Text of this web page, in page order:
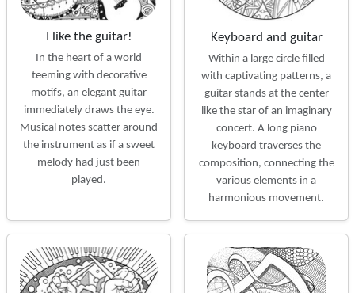
I like the guitar!
In the heart of a world
teeming with decorative
motifs, an elegant guitar
immediately draws the eye.
Musical notes scatter around
the instrument as if a sweet
melody had just been
played.
Keyboard and guitar
Within a large circle filled
with captivating patterns, a
guitar stands at the center
like the star of an imaginary
concert. A long piano
keyboard traverses the
composition, connecting the
various elements in a
harmonious movement.